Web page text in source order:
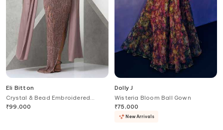
Eli Bitton
Crystal & Bead Embroidered
Gown
₹99,000
Dolly J
Wisteria Bloom Ball Gown
₹75,000
New Arrivals